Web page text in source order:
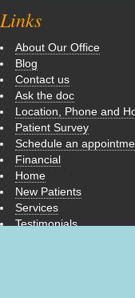
Links
About Our Office
Blog
Contact us
Ask the doc
Location, Phone and
Patient Survey
Schedule an
Financial
Home
New Patients
Services
Testimonials